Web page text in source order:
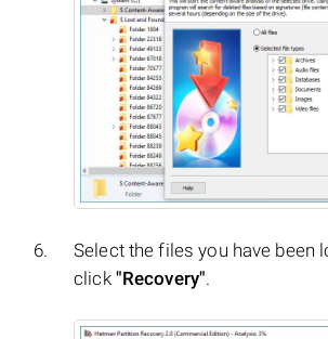
Select the files you have been
click "Recovery".